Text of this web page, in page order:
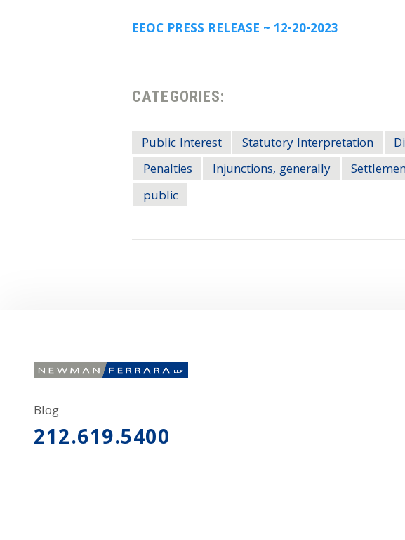
EEOC PRESS RELEASE ~ 12-20-2023
CATEGORIES:
Public Interest Statutory Interpretation
Penalties
Injunctions, generally
public
Blog
212.619.5400